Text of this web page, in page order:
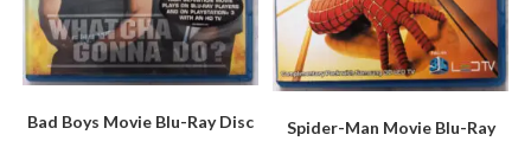
Bad Boys Movie Blu-Ray Disc
Spider-Man Movie Blu-Ray